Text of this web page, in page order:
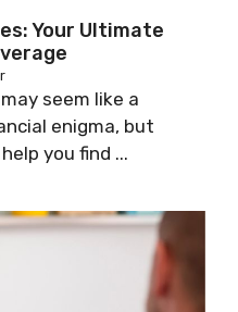
Your Ultimate
seem like a
enigma, but
you find ...